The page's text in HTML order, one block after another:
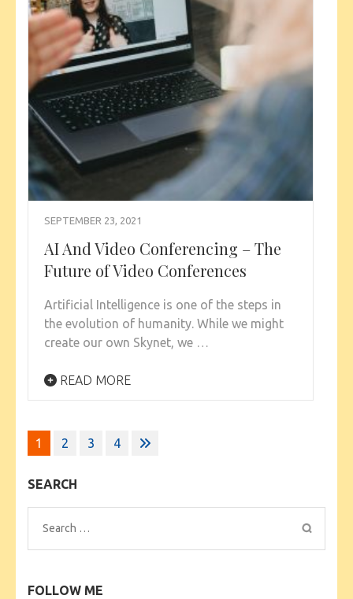
SEPTEMBER 23, 2021
AI And Video Conferencing – The
Future of Video Conferences
Artificial Intelligence is one of the steps in
the evolution of humanity. While we might
create our own Skynet, we …
READ MORE
Posts
pagination
1 2 3 4
SEARCH
Search
for:
FOLLOW ME